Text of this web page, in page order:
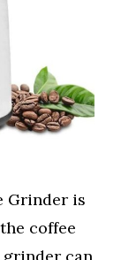
Grinder is
coffee
grinder can